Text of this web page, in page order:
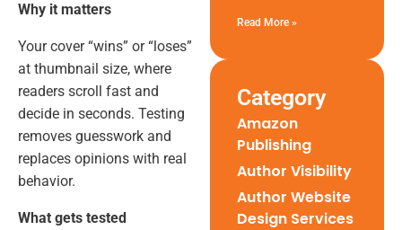
Why it matters
Your cover “wins” or “loses”
at thumbnail size, where
readers scroll fast and
decide in seconds. Testing
removes guesswork and
replaces opinions with real
behavior.
What gets tested
Read More »
Category
Amazon
Publishing
Author Visibility
Author Website
Design Services